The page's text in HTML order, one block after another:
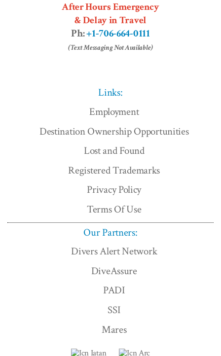
After Hours Emergency
& Delay in Travel
Ph:+1-706-664-0111
(Text Messaging Not Available)
Links:
Employment
Destination Ownership Opportunities
Lost and Found
Registered Trademarks
Privacy Policy
Terms Of Use
Our Partners:
Divers Alert Network
DiveAssure
PADI
SSI
Mares